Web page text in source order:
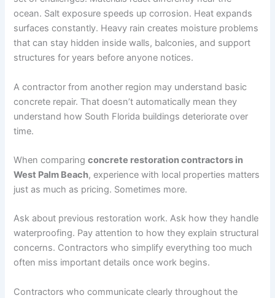
ocean. Salt exposure speeds up corrosion. Heat expands
surfaces constantly. Heavy rain creates moisture problems
that can stay hidden inside walls, balconies, and support
structures for years before anyone notices.
A contractor from another region may understand basic
concrete repair. That doesn’t automatically mean they
understand how South Florida buildings deteriorate over
time.
When comparingconcrete restoration contractors in
West Palm Beach, experience with local properties matters
just as much as pricing. Sometimes more.
Ask about previous restoration work. Ask how they handle
waterproofing. Pay attention to how they explain structural
concerns. Contractors who simplify everything too much
often miss important details once work begins.
Contractors who communicate clearly throughout the